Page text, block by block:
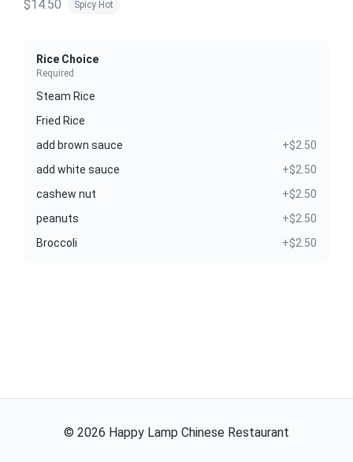
$14.50 Spicy Hot
Rice Choice
Required
Steam Rice
Fried Rice
add brown sauce
+$2.50
add white sauce
+$2.50
cashew nut
+$2.50
peanuts
+$2.50
Broccoli
+$2.50
© 2026 Happy Lamp Chinese Restaurant